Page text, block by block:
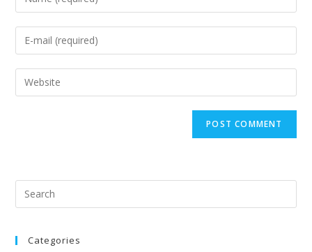
your
name
to
comment
Enter
your
email
address
Enter
your
Search
for:
Categories